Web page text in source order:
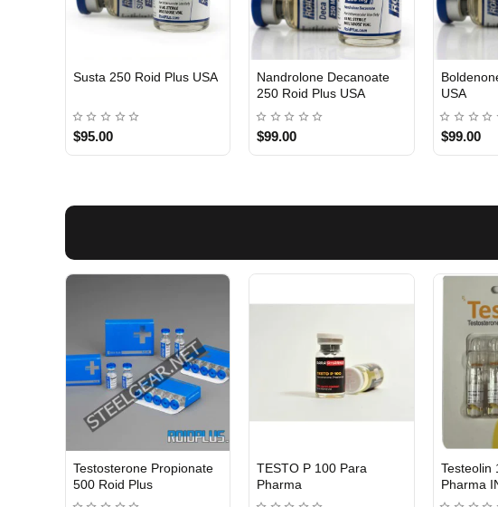
Susta 250 Roid Plus USA
$95.00
Nandrolone Decanoate
250 Roid Plus USA
$99.00
USA
$99.00
INTERNATIONAL
Testosterone Propionate
500 Roid Plus
INTERNATIONAL
TESTO P 100 Para
Pharma
Testeolin
Pharma